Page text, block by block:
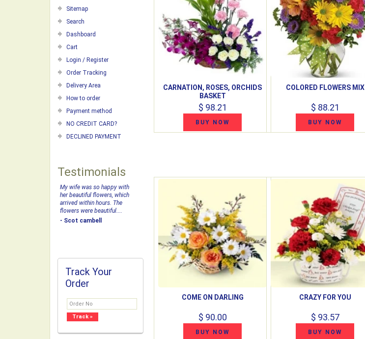
Sitemap
Search
Dashboard
Cart
Login / Register
Order Tracking
Delivery Area
How to order
Payment method
NO CREDIT CARD?
DECLINED PAYMENT
Testimonials
My wife was so happy with
her beautiful flowers, which
arrived within hours. The
flowers were beautiful....
- Scot cambell
Track Your
Order
CARNATION, ROSES, ORCHIDS
BASKET
$ 98.21
BUY NOW
COLORED FLOWERS MIX
$ 88.21
BUY NOW
COME ON DARLING
$ 90.00
BUY NOW
CRAZY FOR YOU
$ 93.57
BUY NOW